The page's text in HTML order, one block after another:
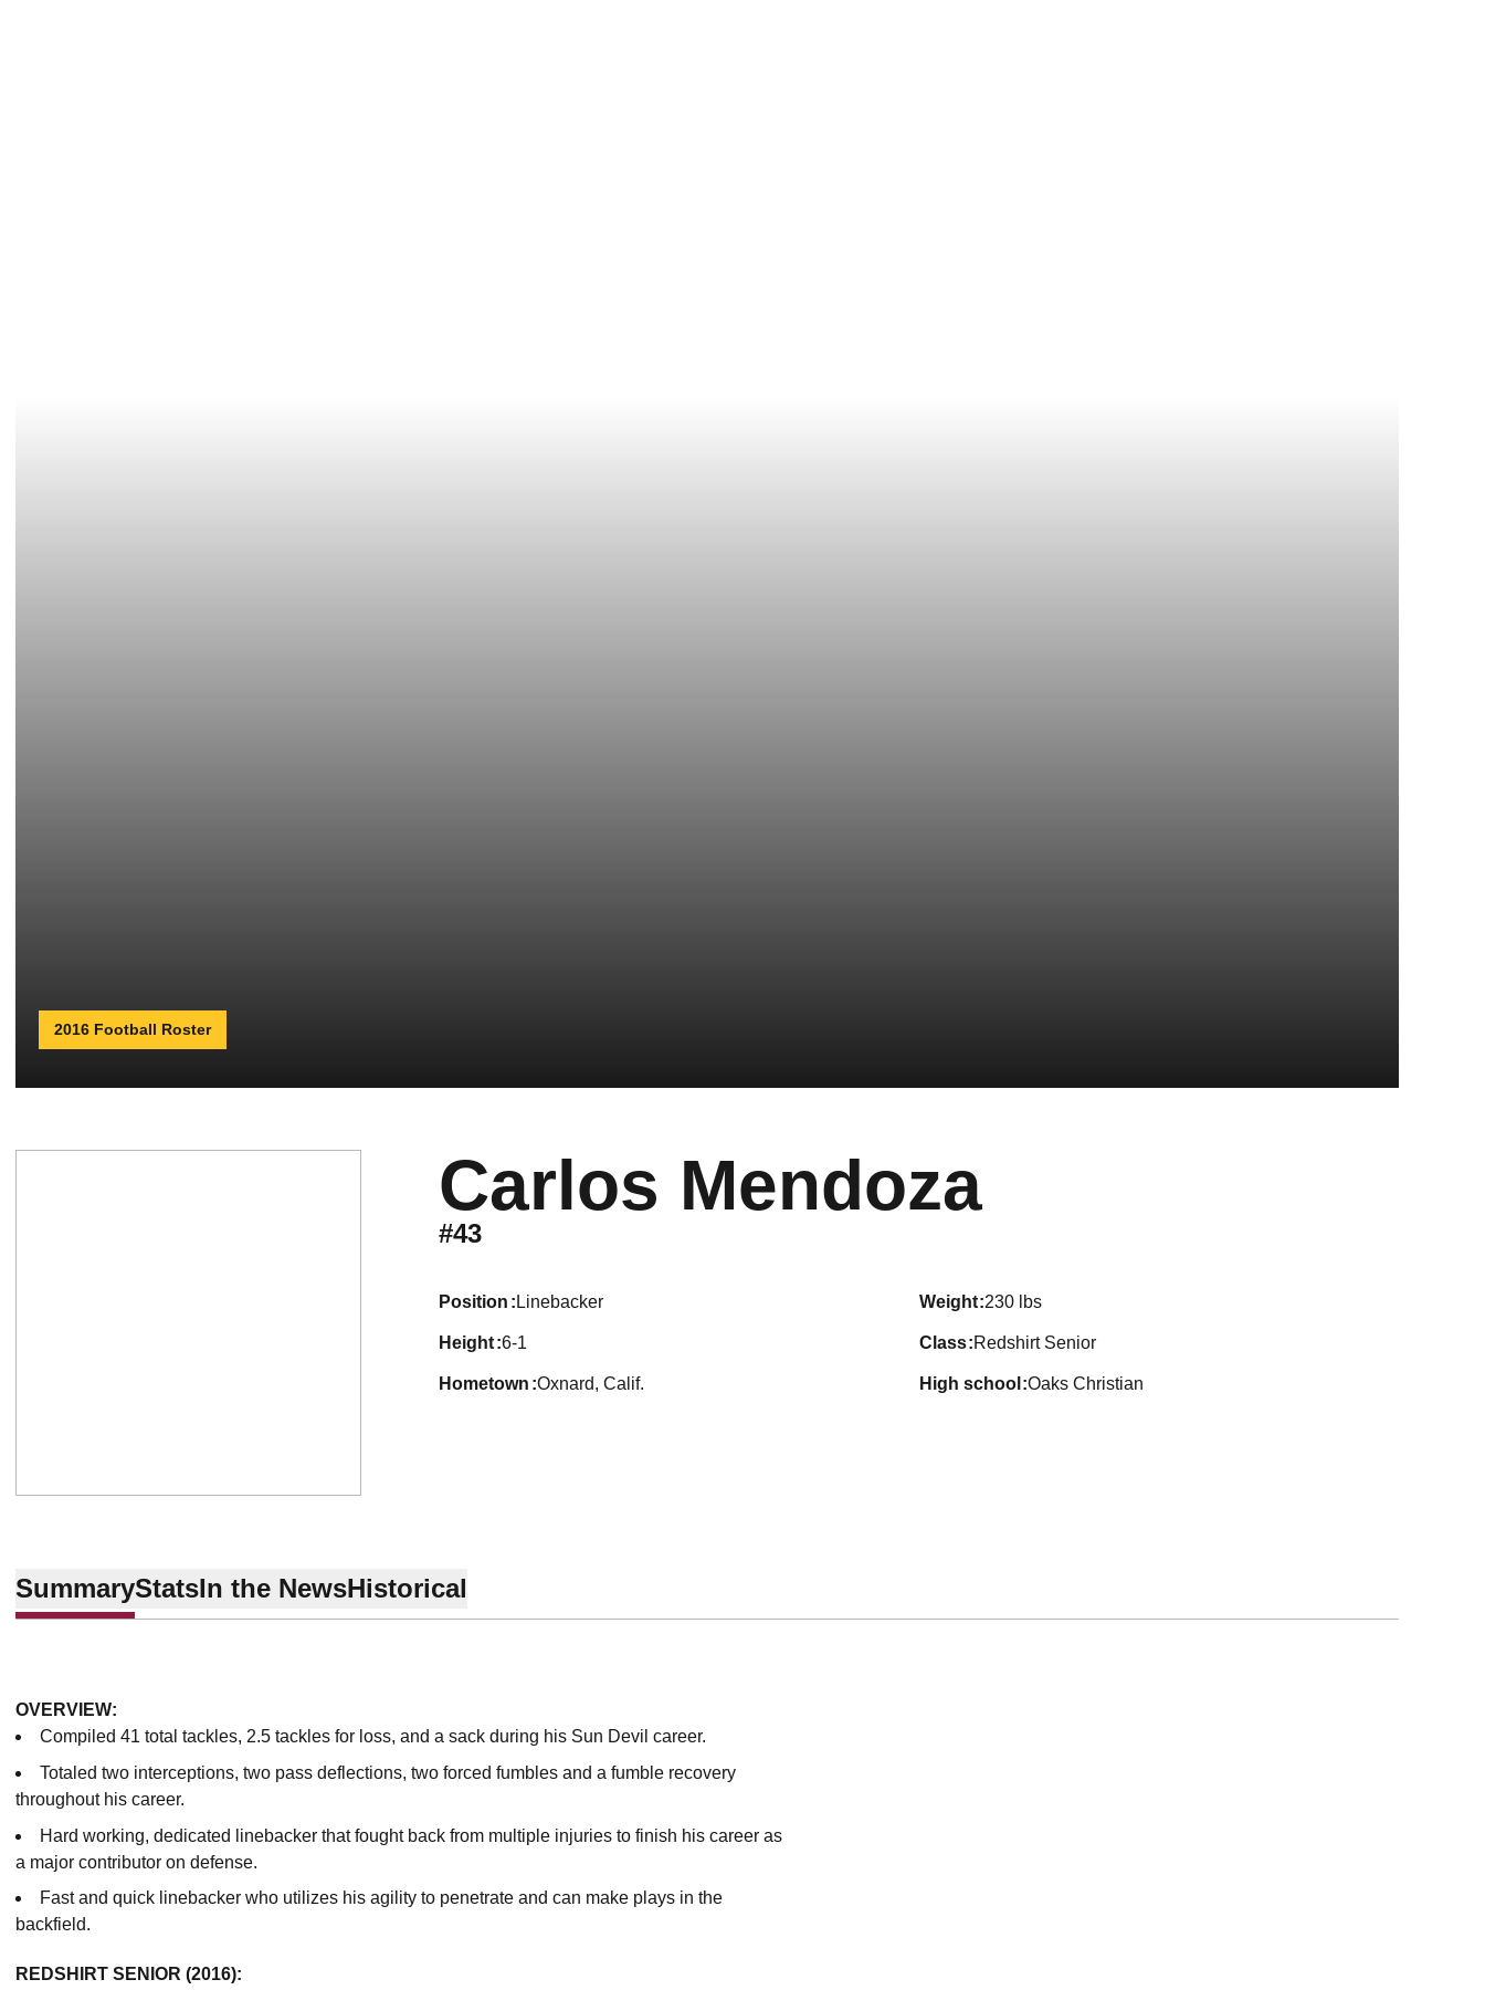
2016 Football Roster
Carlos MendozaSeason 2016
#43
position Linebacker weight 230 lbs
height 6-1 class Redshirt Senior
hometown Oxnard, Calif. high school Oaks Christian
SummaryStatsIn the NewsHistorical
OVERVIEW:
Compiled 41 total tackles, 2.5 tackles for loss, and a sack during his Sun Devil career.
Totaled two interceptions, two pass deflections, two forced fumbles and a fumble recovery
throughout his career.
Hard working, dedicated linebacker that fought back from multiple injuries to finish his career as
a major contributor on defense.
Fast and quick linebacker who utilizes his agility to penetrate and can make plays in the
backfield.
REDSHIRT SENIOR (2016):